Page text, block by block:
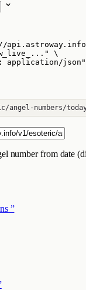
"
\
application/json"
angel-numbers/
number from date
”